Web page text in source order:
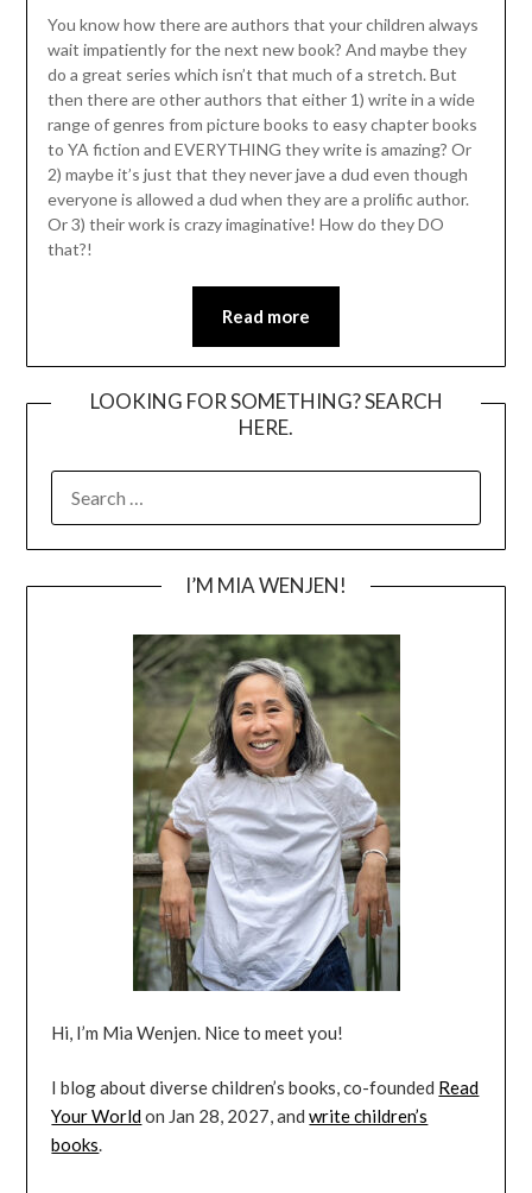
You know how there are authors that your children always
wait impatiently for the next new book? And maybe they
do a great series which isn’t that much of a stretch. But
then there are other authors that either 1) write in a wide
range of genres from picture books to easy chapter books
to YA fiction and EVERYTHING they write is amazing? Or
2) maybe it’s just that they never jave a dud even though
everyone is allowed a dud when they are a prolific author.
Or 3) their work is crazy imaginative! How do they DO
that?!
Read more
LOOKING FOR SOMETHING? SEARCH
HERE.
FOR:
I’M MIA WENJEN!
Hi, I’m Mia Wenjen. Nice to meet you!
I blog about diverse children’s books, co-founded Read
Your Worldon Jan 28, 2027, andwrite children’s
books.